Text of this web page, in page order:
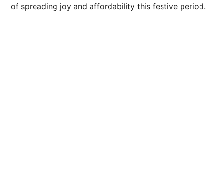
of spreading joy and affordability this festive period.